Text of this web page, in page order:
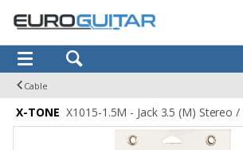
Cable
X-TONE X1015-1.5M - Jack 3.5 (M) Stereo